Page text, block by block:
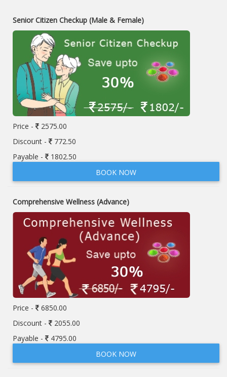
Senior Citizen Checkup (Male & Female)
Price -
2575.00
Discount -
772.50
Payable -
1802.50
BOOK NOW
Comprehensive Wellness (Advance)
Price -
6850.00
Discount -
2055.00
Payable -
4795.00
BOOK NOW